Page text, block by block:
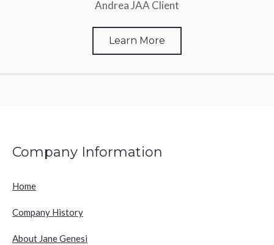
Andrea JAA Client
Learn More
Company Information
Home
Company History
About Jane Genesi